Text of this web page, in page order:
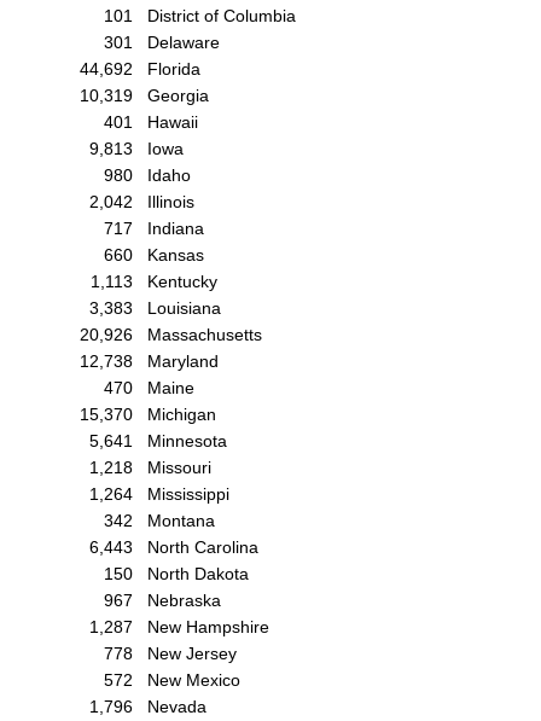
101
District of Columbia
301
Delaware
44,692
Florida
10,319
Georgia
401
Hawaii
9,813
Iowa
980
Idaho
2,042
Illinois
717
Indiana
660
Kansas
1,113
Kentucky
3,383
Louisiana
20,926
Massachusetts
12,738
Maryland
470
Maine
15,370
Michigan
5,641
Minnesota
1,218
Missouri
1,264
Mississippi
342
Montana
6,443
North Carolina
150
North Dakota
967
Nebraska
1,287
New Hampshire
778
New Jersey
572
New Mexico
1,796
Nevada